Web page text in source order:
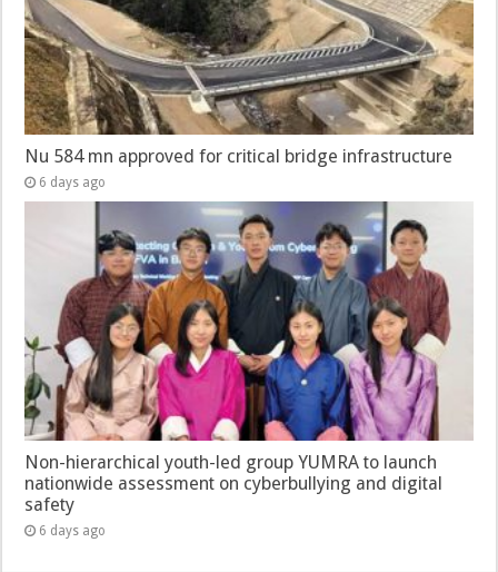
Nu 584 mn approved for critical bridge infrastructure
6 days ago
Non-hierarchical youth-led group YUMRA to launch
nationwide assessment on cyberbullying and digital
safety
6 days ago